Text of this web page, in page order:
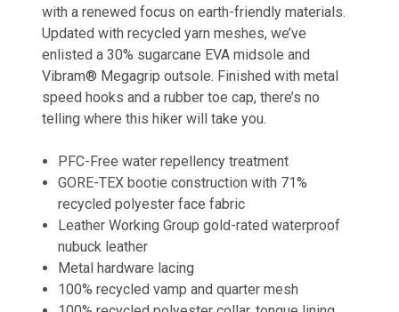
with a renewed focus on earth-friendly materials.
Updated with recycled yarn meshes, we’ve
enlisted a 30% sugarcane EVA midsole and
Vibram® Megagrip outsole. Finished with metal
speed hooks and a rubber toe cap, there’s no
telling where this hiker will take you.
PFC-Free water repellency treatment
GORE-TEX bootie construction with 71%
recycled polyester face fabric
Leather Working Group gold-rated waterproof
nubuck leather
Metal hardware lacing
100% recycled vamp and quarter mesh